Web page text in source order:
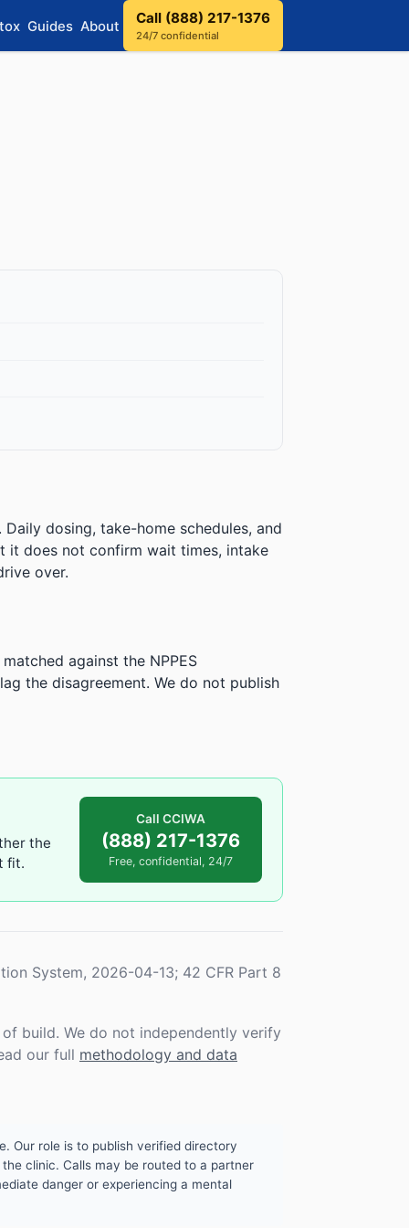
Guides About Call (888) 217-1376
24/7 confidential
dosing, take-home schedules, and
it does not confirm wait times, intake
over.
against the NPPES
the disagreement. We do not publish
the
fit.
Call CCIWA
(888) 217-1376
Free, confidential, 24/7
System, 2026-04-13; 42 CFR Part 8
build. We do not independently verify
our full methodology and data
Our role is to publish verified directory
clinic. Calls may be routed to a partner
danger or experiencing a mental